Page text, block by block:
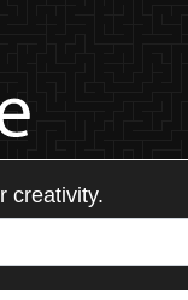
creativity.